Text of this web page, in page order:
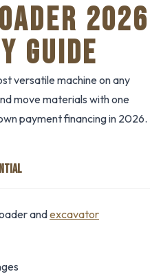
2026
GUIDE
versatile machine on any
move materials with one
payment financing in 2026.
andexcavator